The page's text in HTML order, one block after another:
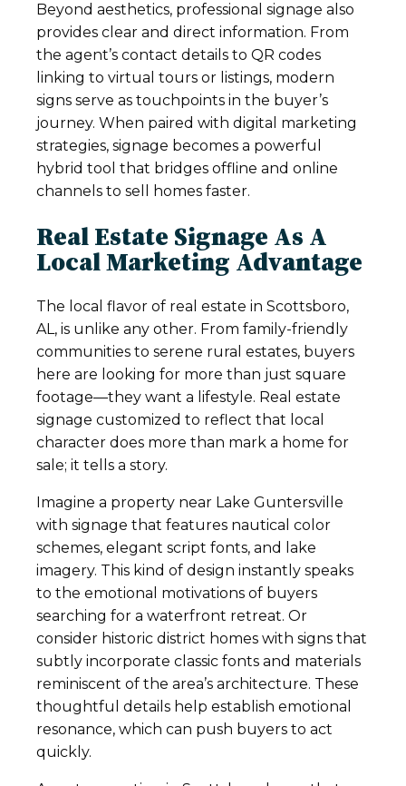
Beyond aesthetics, professional signage also
provides clear and direct information. From
the agent’s contact details to QR codes
linking to virtual tours or listings, modern
signs serve as touchpoints in the buyer’s
journey. When paired with digital marketing
strategies, signage becomes a powerful
hybrid tool that bridges offline and online
channels to sell homes faster.
Real Estate Signage As A
Local Marketing Advantage
The local flavor of real estate in Scottsboro,
AL, is unlike any other. From family-friendly
communities to serene rural estates, buyers
here are looking for more than just square
footage—they want a lifestyle. Real estate
signage customized to reflect that local
character does more than mark a home for
sale; it tells a story.
Imagine a property near Lake Guntersville
with signage that features nautical color
schemes, elegant script fonts, and lake
imagery. This kind of design instantly speaks
to the emotional motivations of buyers
searching for a waterfront retreat. Or
consider historic district homes with signs that
subtly incorporate classic fonts and materials
reminiscent of the area’s architecture. These
thoughtful details help establish emotional
resonance, which can push buyers to act
quickly.